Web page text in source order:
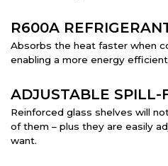
R600A
Absorbs the heat faster when
enabling a more energy
ADJUSTABLE SPILL-
Reinforced glass shelves will
of them – plus they are easily
want.